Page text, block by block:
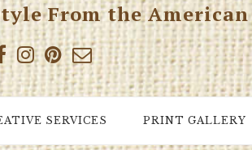
From the
SERVICES PRINT GALLERY